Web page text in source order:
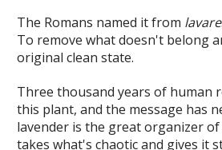
The Romans named it from lavare
To remove what doesn't belong
original clean state.
Three thousand years of human
this plant, and the message has
lavender is the great organizer
takes what's chaotic and gives it